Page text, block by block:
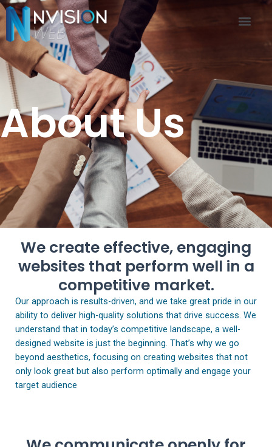
About Us
We create effective, engaging
websites that perform well in a
competitive market.
Our approach is results-driven, and we take great pride in our
ability to deliver high-quality solutions that drive success. We
understand that in today’s competitive landscape, a well-
designed website is just the beginning. That’s why we go
beyond aesthetics, focusing on creating websites that not
only look great but also perform optimally and engage your
target audience